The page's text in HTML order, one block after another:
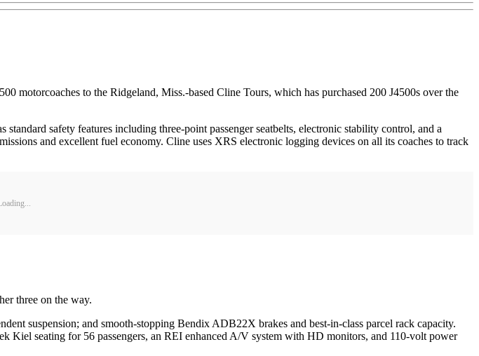
motorcoaches to the Ridgeland, Miss.-based Cline Tours, which has purchased 200 J4500s over the
safety features including three-point passenger seatbelts, electronic stability control, and a
and excellent fuel economy. Cline uses XRS electronic logging devices on all its coaches to track
three on the way.
suspension; and smooth-stopping Bendix ADB22X brakes and best-in-class parcel rack capacity.
Kiel seating for 56 passengers, an REI enhanced A/V system with HD monitors, and 110-volt power